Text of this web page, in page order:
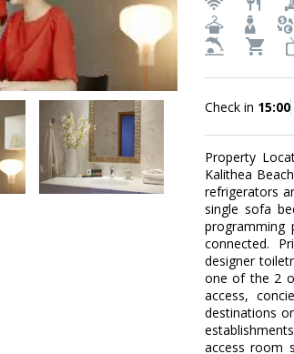
Check in 15:00
Property
Kalithea
refrigerators
single sofa
programming
connected.
designer
one of the 2
access,
destinations
access room